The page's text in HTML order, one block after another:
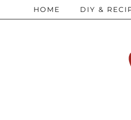
HOME DIY &